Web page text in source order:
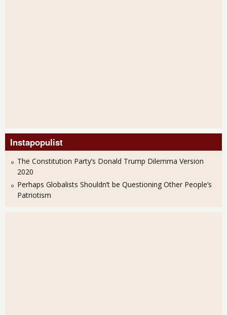
Instapopulist
The Constitution Party’s Donald Trump Dilemma Version
2020
Perhaps Globalists Shouldn’t be Questioning Other People’s
Patriotism